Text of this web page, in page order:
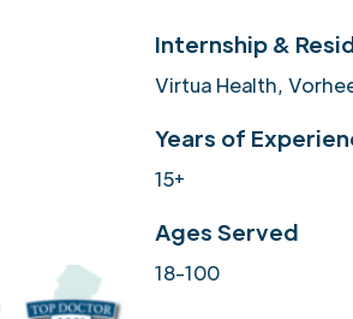
Internship &
Virtua Health,
Years of
15+
Ages Served
18-100